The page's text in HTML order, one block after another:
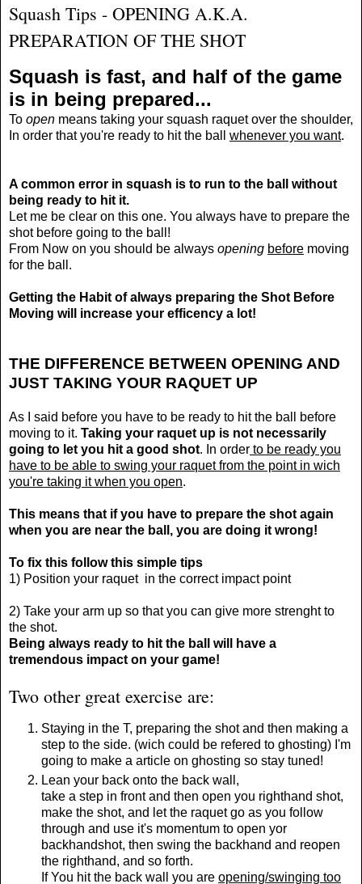
Squash Tips - OPENING A.K.A.
PREPARATION OF THE SHOT
Squash is fast, and half of the game
is in being prepared...
To open means taking your squash raquet over the shoulder,
In order that you're ready to hitthe ball whenever you want.
A common error in squash is to run to the ball without
being ready to hit it.
Let me be clear on this one. You always have to prepare the
shot before going to the ball!
From Now on you should be always opening before moving
for the ball.
Getting the Habit of always preparing the Shot Before
Moving will increase your efficency a lot!
THE DIFFERENCE BETWEEN OPENING AND
JUST TAKING YOUR RAQUET UP
As I said before you have to be ready to hit the ball before
moving to it. Taking your raquet up is not necessarily
going to let you hit a good shot. In order to be ready you
have to be able to swing your raquet from the point in wich
you're taking it when you open.
This means that if you have to prepare the shot again
when you are near the ball, you are doing it wrong!
To fix this follow this simple tips
1) Position your raquet in the correct impact point
2) Take your arm up so that you can give more strenght to
the shot.
Being always ready to hit the ball will have a
tremendous impact on your game!
Two other great exercise are:
Staying in the T, preparing the shot and then making a
step to the side. (wich could be refered to ghosting) I'm
going to make a article on ghosting so stay tuned!
Lean your back onto the back wall,
take a step in front and then open you righthand shot,
make the shot, and let the raquet go as you follow
through and use it's momentum to open yor
backhandshot, then swing the backhand and reopen
the righthand, and so forth.
If You hit the back wall you are opening/swinging too